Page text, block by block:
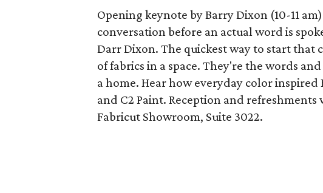
Opening keynote by Barry Dixon (10-11
conversation before an actual word is
Darr Dixon. The quickest way to start that
of fabrics in a space. They're the words
a home. Hear how everyday color
and C2 Paint. Reception and
Fabricut Showroom, Suite 3022.